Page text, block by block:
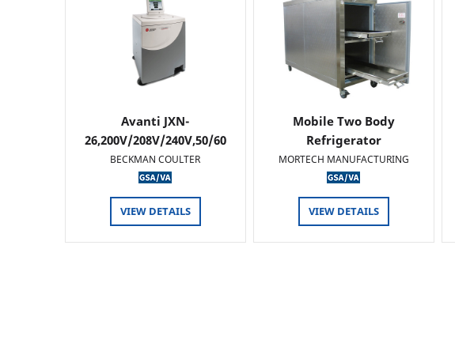
Avanti JXN-
26,200V/208V/240V,50/60
HZ
BECKMAN COULTER
VIEW DETAILS
Mobile Two Body
Refrigerator
MORTECH MANUFACTURING
VIEW DETAILS